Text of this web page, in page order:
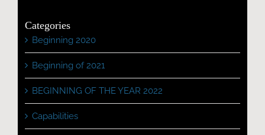
Categories
Beginning 2020
Beginning of 2021
BEGINNING OF THE YEAR 2022
Capabilities